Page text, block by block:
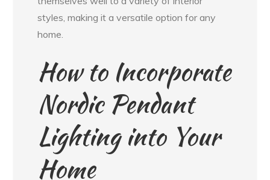
styles, making it a versatile option for any
home.
How to Incorporate
Nordic Pendant
Lighting into Your
Home